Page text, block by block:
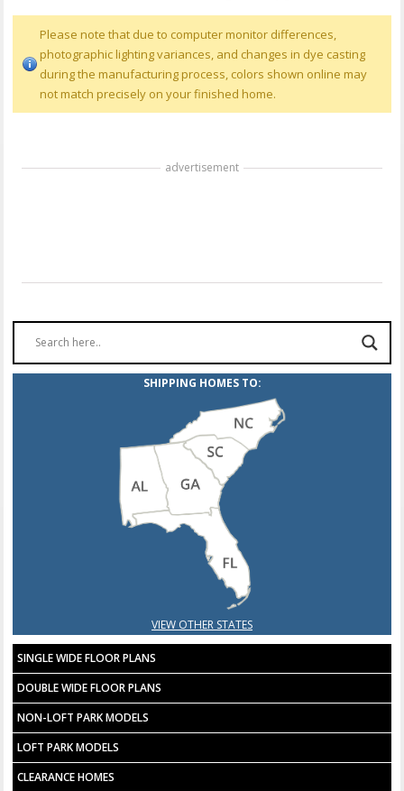
Please note that due to computer monitor differences,
photographic lighting variances, and changes in dye casting
during the manufacturing process, colors shown online may
not match precisely on your finished home.
advertisement
SHIPPING HOMES TO:
VIEW OTHER STATES
SINGLE WIDE FLOOR PLANS
DOUBLE WIDE FLOOR PLANS
NON-LOFT PARK MODELS
LOFT PARK MODELS
CLEARANCE HOMES